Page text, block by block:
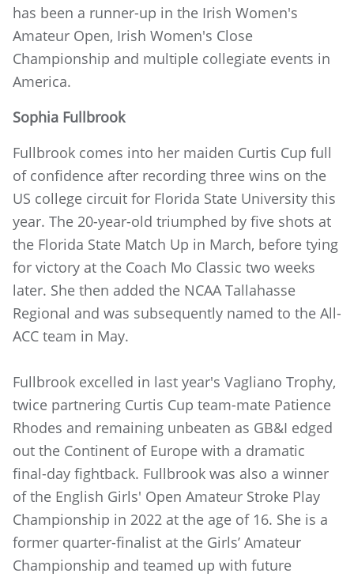
has been a runner-up in the Irish Women's
Amateur Open, Irish Women's Close
Championship and multiple collegiate events in
America.
Sophia Fullbrook
Fullbrook comes into her maiden Curtis Cup full
of confidence after recording three wins on the
US college circuit for Florida State University this
year. The 20-year-old triumphed by five shots at
the Florida State Match Up in March, before tying
for victory at the Coach Mo Classic two weeks
later. She then added the NCAA Tallahasse
Regional and was subsequently named to the All-
ACC team in May.
Fullbrook excelled in last year's Vagliano Trophy,
twice partnering Curtis Cup team-mate Patience
Rhodes and remaining unbeaten as GB&I edged
out the Continent of Europe with a dramatic
final-day fightback. Fullbrook was also a winner
of the English Girls' Open Amateur Stroke Play
Championship in 2022 at the age of 16. She is a
former quarter-finalist at the Girls’ Amateur
Championship and teamed up with future